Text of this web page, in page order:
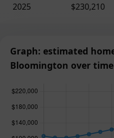
2025
$230,210
Graph: estimated
Bloomington over time